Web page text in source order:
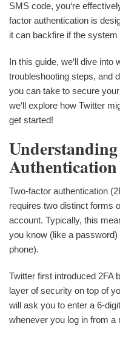
SMS code, you‘re
factor authentication is
it can backfire if the system
In this guide, we‘ll dive
troubleshooting steps, and
you can take to secure
we‘ll explore how Twitter
get started!
Two-factor authentication
requires two distinct forms
account. Typically, this
you know (like a
phone).
Twitter first introduced 2FA
layer of security on top of
will ask you to enter a 6-
whenever you log in from a